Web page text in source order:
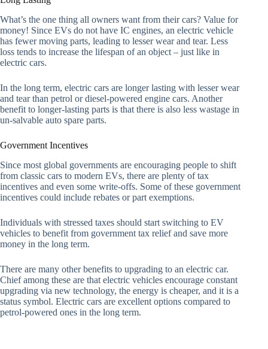
What’s the one thing all owners want from their cars? Value for
money! Since EVs do not have IC engines, an electric vehicle
has fewer moving parts, leading to lesser wear and tear. Less
loss tends to increase the lifespan of an object – just like in
electric cars.
In the long term, electric cars are longer lasting with lesser wear
and tear than petrol or diesel-powered engine cars. Another
benefit to longer-lasting parts is that there is also less wastage in
un-salvable auto spare parts.
Government Incentives
Since most global governments are encouraging people to shift
from classic cars to modern EVs, there are plenty of tax
incentives and even some write-offs. Some of these government
incentives could include rebates or part exemptions.
Individuals with stressed taxes should start switching to EV
vehicles to benefit from government tax relief and save more
money in the long term.
There are many other benefits to upgrading to an electric car.
Chief among these are that electric vehicles encourage constant
upgrading via new technology, the energy is cheaper, and it is a
status symbol. Electric cars are excellent options compared to
petrol-powered ones in the long term.